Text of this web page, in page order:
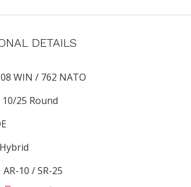
DETAILS
WIN / 762 NATO
10/25 Round
Hybrid
AR-10 / SR-25